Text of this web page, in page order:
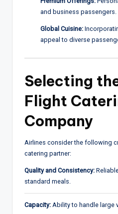
and business passengers.
Global Cuisine:
appeal to diverse
Selecting
Flight
Company
Airlines consider the following
catering partner:
Quality and Consistency:
standard meals.
Capacity: Ability to handle large